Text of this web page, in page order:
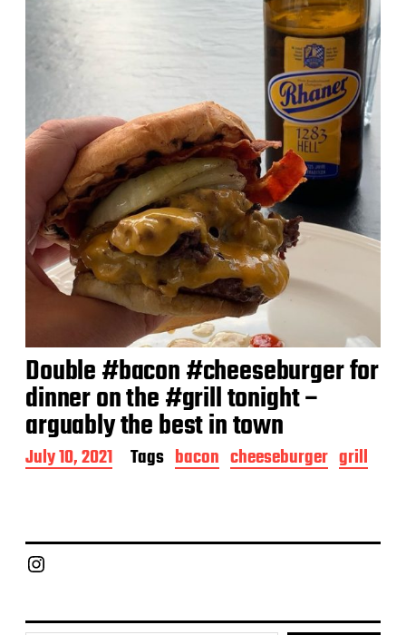
Double #bacon #cheeseburger for
dinner on the #grill tonight –
arguably the best in town
P
o
a
t
July 10, 2021 Tags bacon cheeseburger grill
Chief Grill Office